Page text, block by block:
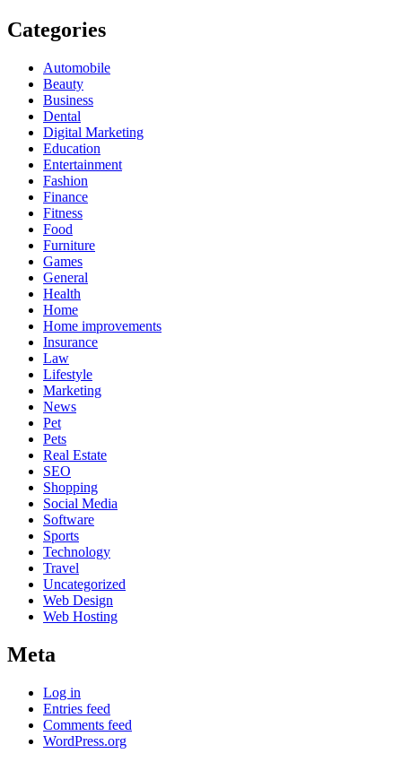
Categories
Automobile
Beauty
Business
Dental
Digital Marketing
Education
Entertainment
Fashion
Finance
Fitness
Food
Furniture
Games
General
Health
Home
Home improvements
Insurance
Law
Lifestyle
Marketing
News
Pet
Pets
Real Estate
SEO
Shopping
Social Media
Software
Sports
Technology
Travel
Uncategorized
Web Design
Web Hosting
Meta
Log in
Entries feed
Comments feed
WordPress.org